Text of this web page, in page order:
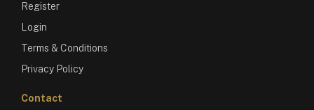
Register
Login
Terms & Conditions
Privacy Policy
Contact